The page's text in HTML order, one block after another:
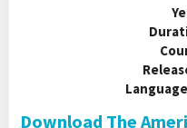
Download The